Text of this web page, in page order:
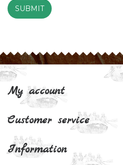
SUBMIT
My account
Customer service
Information